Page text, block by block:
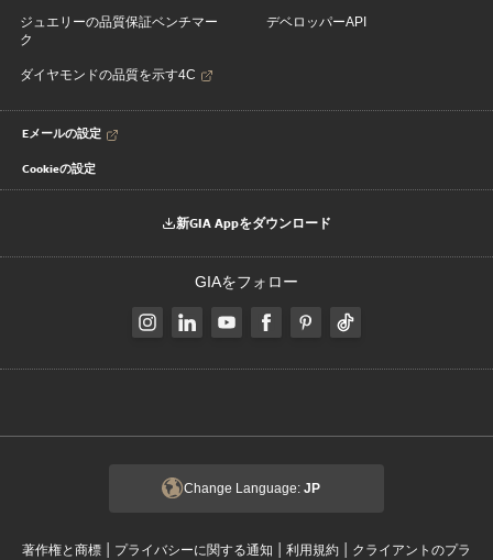
ジュエリーの品質保証ベンチマー
ク
ダイヤモンドの品質を示す4C
デベロッパーAPI
Eメールの設定
Cookieの設定
新GIA Appをダウンロード
GIAをフォロー
Change Language: JP
著作権と商標 | プライバシーに関する通知 | 利用規約 | クライアントのプラ